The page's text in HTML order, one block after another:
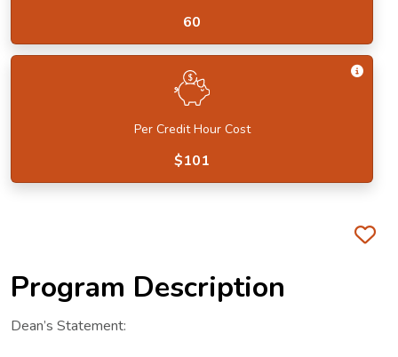
60
Per Credit Hour Cost
Get
$101
Program Description
Dean’s Statement: